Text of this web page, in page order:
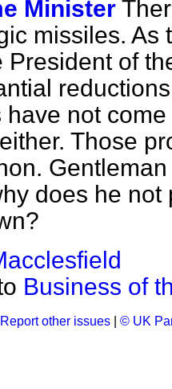
Minister
missiles. As
President of
have not
Those
does he
Business of
Report other issues © UK